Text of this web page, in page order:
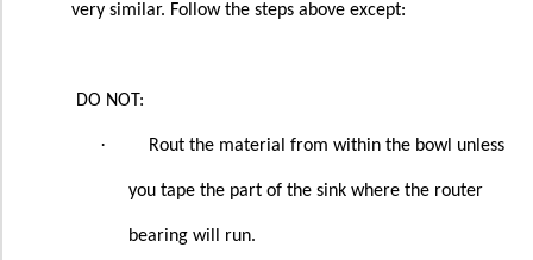
very similar. Follow the steps above except:
DO NOT:
· Rout the material from within the bowl unless
you tape the part of the sink where the router
bearing will run.